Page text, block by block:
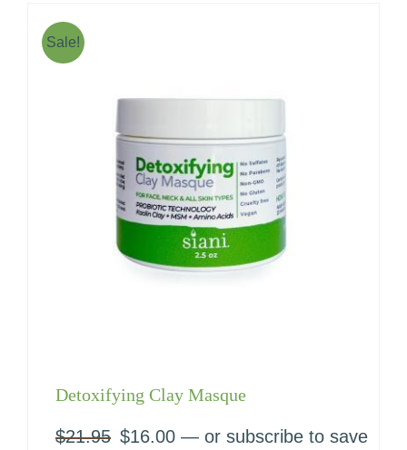
Sale!
Detoxifying Clay Masque
$21.95 Original
$16.00Current
— or subscribe to save